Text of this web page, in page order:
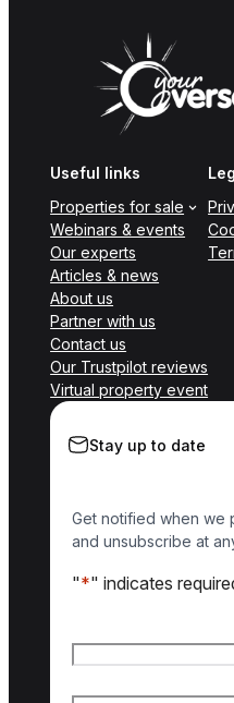
Useful links
Properties for sale
Webinars & events
Our experts
Articles & news
About us
Partner with us
Contact us
Our Trustpilot reviews
Virtual property event
Stay up to date
Get notified when we
and unsubscribe at
"*" indicates